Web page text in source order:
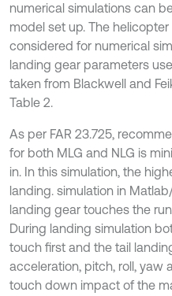
numerical simulations can
model set up. The
considered for numerical
landing gear parameters
taken from Blackwell and
Table 2.
As per FAR 23.725,
for both MLG and NLG is
in. In this simulation, the
landing. simulation in
landing gear touches the
During landing simulation
touch first and the tail
acceleration, pitch, roll, yaw
touch down impact of the